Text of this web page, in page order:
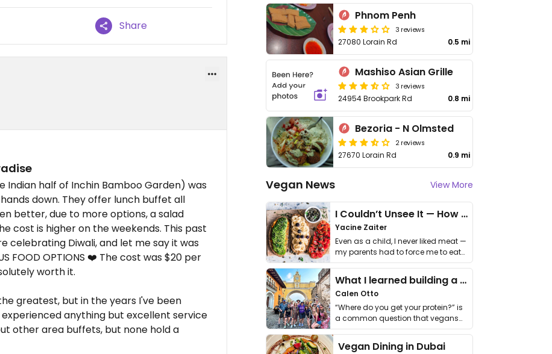
Share
Indian half of Inchin Bamboo Garden) was
down. They offer lunch buffet all
better, due to more options, a salad
cost is higher on the weekends. This past
celebrating Diwali, and let me say it was
FOOD OPTIONS ❤️ The cost was $20 per
worth it.
greatest, but in the years I've been
anything but excellent service
other area buffets, but none hold a
Phnom Penh
3 reviews
27080 Lorain Rd 0.5 mi
Mashiso Asian Grille
3 reviews
24954 Brookpark Rd 0.8 mi
Bezoria - N Olmsted
2 reviews
27670 Lorain Rd 0.9 mi
Vegan News View More
I Couldn’t Unsee It — How Thailand Turned My Beliefs Into Action⁠
Yacine Zaiter
Even as a child, I never liked meat —
my parents had to force me to eat
it. I …
What I learned building a queer vegan travel brand
Calen Otto
“Where do you get your protein?” is
a common question that vegans
get asked. …
Vegan Dining in Dubai